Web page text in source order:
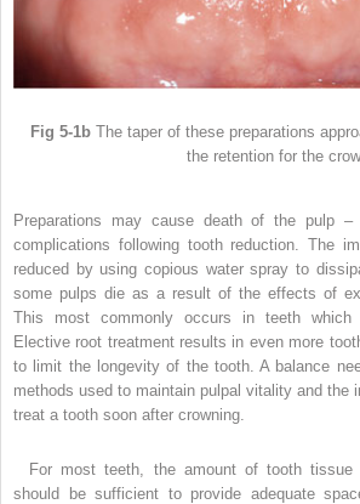
Fig 5-1bThe taper of these preparations
the retention for the
Preparations may cause death of the pulp
complications following tooth reduction. The
reduced by using copious water spray to
some pulps die as a result of the effects of
This most commonly occurs in teeth which
Elective root treatment results in even more
to limit the longevity of the tooth. A balance
methods used to maintain pulpal vitality and the
treat a tooth soon after crowning.
For most teeth, the amount of tooth
should be sufficient to provide adequate